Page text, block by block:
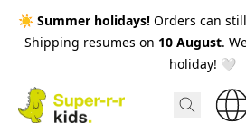
☀️ Summer holidays! Orders can
Shipping resumes on 10 August.
holiday! 🤍